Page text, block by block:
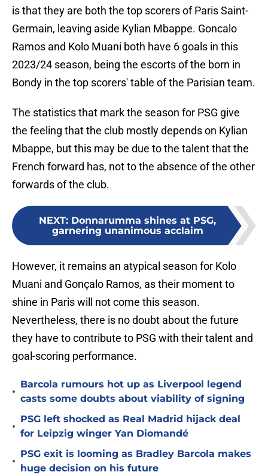
is that they are both the top scorers of Paris Saint-
Germain, leaving aside Kylian Mbappe. Goncalo
Ramos and Kolo Muani both have 6 goals in this
2023/24 season, being the escorts of the born in
Bondy in the top scorers' table of the Parisian team.
The statistics that mark the season for PSG give
the feeling that the club mostly depends on Kylian
Mbappe, but this may be due to the talent that the
French forward has, not to the absence of the other
forwards of the club.
NEXT: Donnarumma shines at PSG,
garnering unanimous acclaim
However, it remains an atypical season for Kolo
Muani and Gonçalo Ramos, as their moment to
shine in Paris will not come this season.
Nevertheless, there is no doubt about the future
they have to contribute to PSG with their talent and
goal-scoring performance.
•
Barcola rumours hot up as Liverpool legend
casts some doubts about viability of signing
•
PSG left shocked as Real Madrid hijack deal
for Leipzig winger Yan Diomandé
•
PSG exit is looming as Bradley Barcola makes
huge decision on his future